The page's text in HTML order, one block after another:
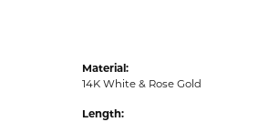
Material:
14K White & Rose Gold
Length: